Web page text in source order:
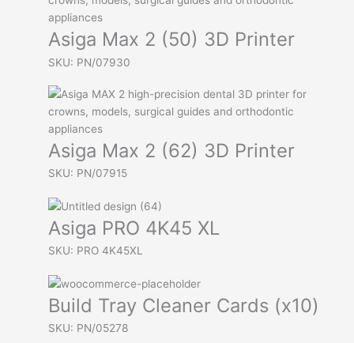
Asiga Max 2 (50) 3D Printer
SKU: PN/07930
Asiga Max 2 (62) 3D Printer
SKU: PN/07915
Asiga PRO 4K45 XL
SKU: PRO 4K45XL
Build Tray Cleaner Cards (x10)
SKU: PN/05278